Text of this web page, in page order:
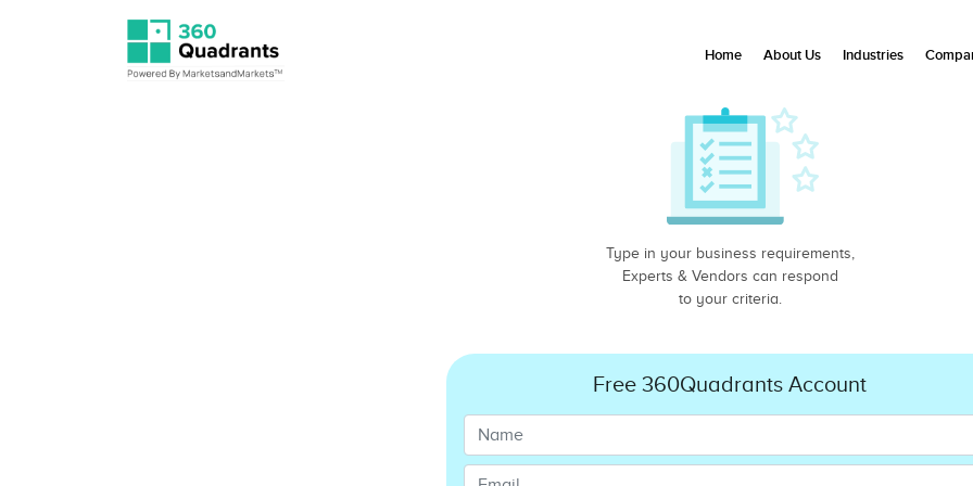
Type in your business requirements,
Experts & Vendors can respond
to your criteria.
Free 360Quadrants Account
Home About Us Industries